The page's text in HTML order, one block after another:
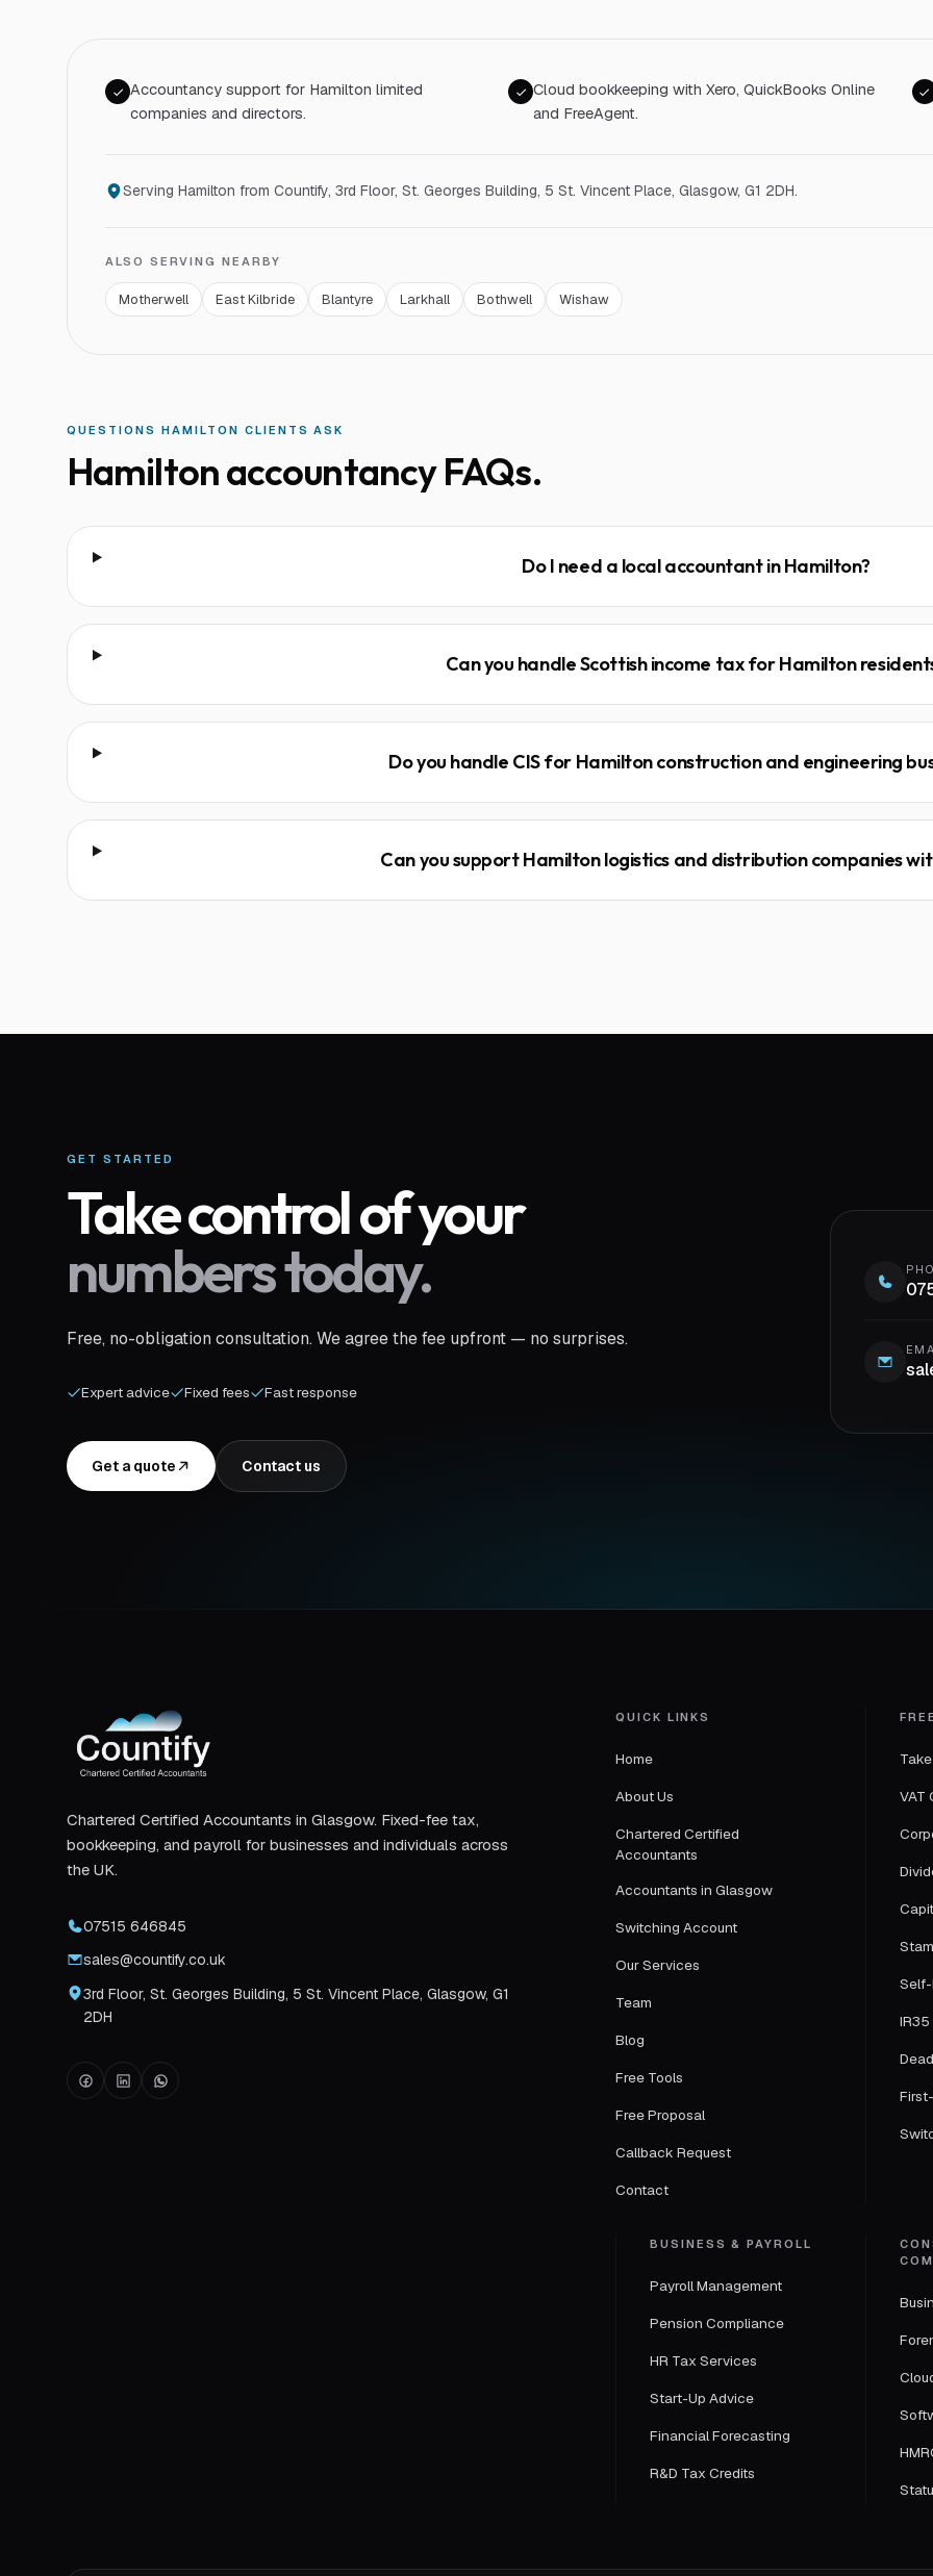
Accountancy support for Hamilton limited
companies and directors.
Cloud bookkeeping with Xero, QuickBooks Online
and FreeAgent.
Serving Hamilton from Countify, 3rd Floor, St. Georges Building, 5 St. Vincent Place, Glasgow, G1 2DH.
ALSO SERVING NEARBY
Motherwell East Kilbride Blantyre Larkhall Bothwell Wishaw
QUESTIONS HAMILTON CLIENTS ASK
Hamiltonaccountancy FAQs.
Do I need a local accountant in Hamilton?
Can you handle Scottish income tax for Hamilton
Do you handle CIS for Hamilton construction and engineering
Can you support Hamilton logistics and distribution companies
GET STARTED
Take control of your
numbers today.
Free, no-obligation consultation. We agree the fee upfront — no surprises.
Expert advice Fixed fees Fast response
Get a quote Contact us
Chartered Certified Accountants in Glasgow. Fixed-fee tax,
bookkeeping, and payroll for businesses and individuals across
the UK.
07515 646845
sales@countify.co.uk
3rd Floor, St. Georges Building, 5 St. Vincent Place, Glasgow, G1
2DH
QUICK LINKS
Home
About Us
Chartered Certified
Accountants
Accountants in Glasgow
Switching Account
Our Services
Team
Blog
Free Tools
Free Proposal
Callback Request
Contact
VAT
Self-
BUSINESS & PAYROLL
Payroll Management
Pension Compliance
HR Tax Services
Start-Up Advice
Financial Forecasting
R&D Tax Credits